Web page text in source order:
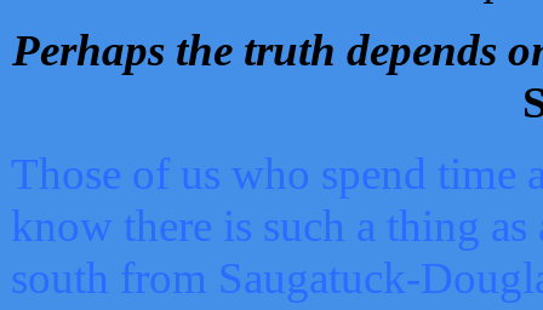
Perhaps the truth depends
Those of us who spend time
know there is such a thing as
south from Saugatuck-